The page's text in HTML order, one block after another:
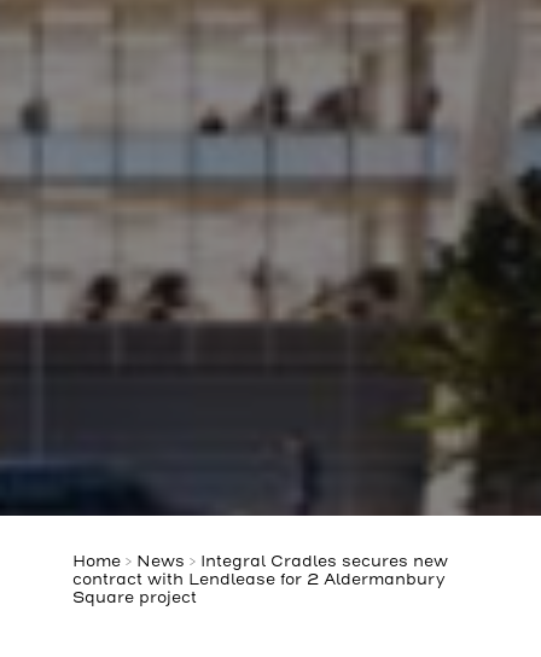
Home > News > Integral Cradles secures new
contract with Lendlease for 2 Aldermanbury
Square project